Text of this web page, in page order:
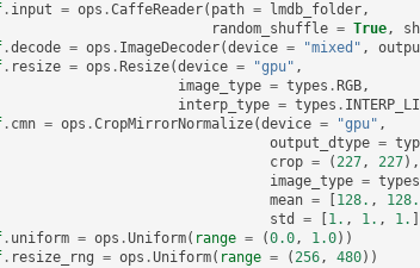
. input = ops .CaffeReader( path = lmdb_folder,
random_shuffle = True,
.decode = ops . ImageDecoder(device = "mixed" ,
. resize = ops . Resize(device = "gpu" ,
image_type = types . RGB,
interp_type = types .
. cmn = ops .CropMirrorNormalize(device = "gpu" ,
output_dtype =
crop = (227, 227),
image_type = types
mean = 128. , 128.
std
= 1. , 1. , 1.
. uniform = ops .Uniform( range = (0.0, 1.0))
. resize_rng = ops .Uniform( range = (256, 480))